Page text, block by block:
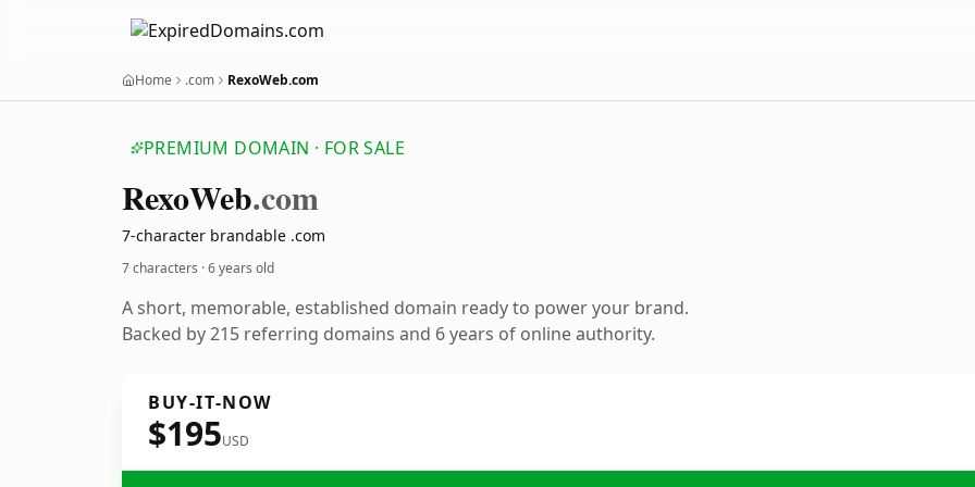
Home .com RexoWeb.com
PREMIUM DOMAIN · FOR SALE
RexoWeb.com
7-character brandable .com
7 characters ·6 years old
A short, memorable, established domain ready to power your brand.
Backed by 215 referring domains and 6 years of online authority.
BUY-IT-NOW
$195USD